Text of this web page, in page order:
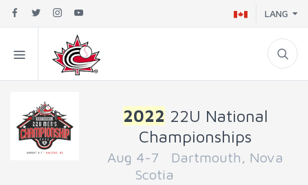
LANG
2022 22U National
Championships
Aug 4-7 Dartmouth, Nova
Scotia